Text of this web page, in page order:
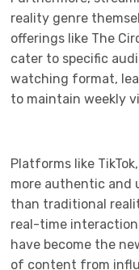
reality genre
offerings like The
cater to specific
watching format,
to maintain weekly
Platforms like
more authentic and
than traditional
real-time
have become the
of content from